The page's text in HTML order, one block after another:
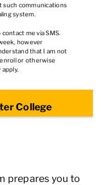
such communications
system.
me via SMS.
however
that I am not
or otherwise
prepares you to